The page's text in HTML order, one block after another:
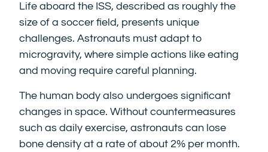
Life aboard the ISS, described as roughly the
size of a soccer field, presents unique
challenges. Astronauts must adapt to
microgravity, where simple actions like eating
and moving require careful planning.
The human body also undergoes significant
changes in space. Without countermeasures
such as daily exercise, astronauts can lose
bone density at a rate of about 2% per month.